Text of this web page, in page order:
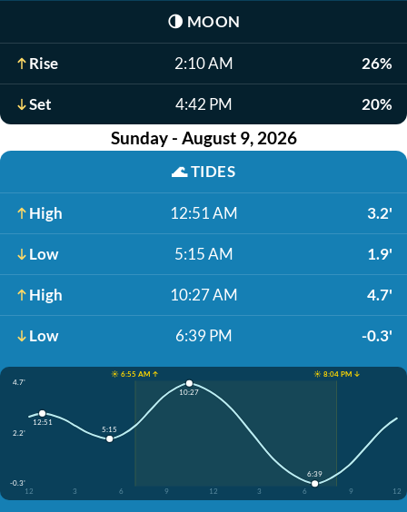
🌗 MOON
Rise 2:10 AM 26%
Set 4:42 PM 20%
Sunday - August 9, 2026
🌊TIDES
High 12:51 AM 3.2'
Low 5:15 AM 1.9'
High 10:27 AM 4.7'
Low 6:39 PM -0.3'
☀️ 6:55 AM ↑
☀️ 8:04 PM ↓
4.7'
2.2'
-0.3'
12
3 6 9 12 3 6 9 12
12:51
5:15
10:27
6:39